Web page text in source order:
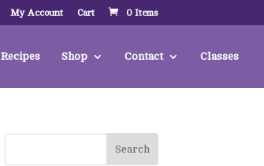
My Account Cart 0 Items
Recipes Shop Contact Classes